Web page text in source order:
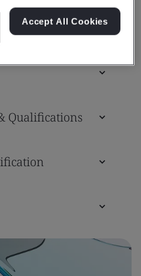
help you.
Qualifications
Accept All Cookies